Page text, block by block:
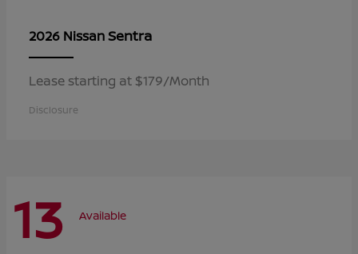
2026 NissanSentra
Lease starting at $179/Month
Disclosure
13 Available